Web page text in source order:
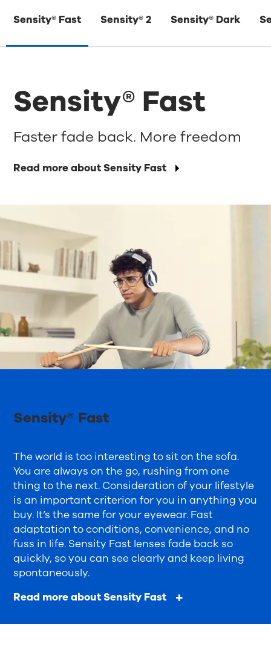
Sensity® Fast Sensity® 2 Sensity® Dark
Sensity® Fast
Read more about Sensity Fast
Faster fade back. More freedom
Sensity® Fast
The world is too interesting to sit on the sofa.
You are always on the go, rushing from one
thing to the next. Consideration of your lifestyle
is an important criterion for you in anything you
buy. It’s the same for your eyewear. Fast
adaptation to conditions, convenience, and no
fuss in life. Sensity Fast lenses fade back so
quickly, so you can see clearly and keep living
spontaneously.
Read more about Sensity Fast